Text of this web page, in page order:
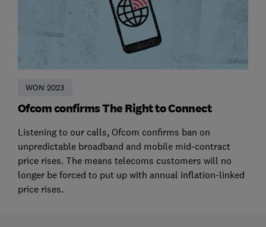
WON 2023
Ofcom confirms The Right to Connect
Listening to our calls, Ofcom confirms ban on
unpredictable broadband and mobile mid-contract
price rises. The means telecoms customers will no
longer be forced to put up with annual inflation-linked
price rises.